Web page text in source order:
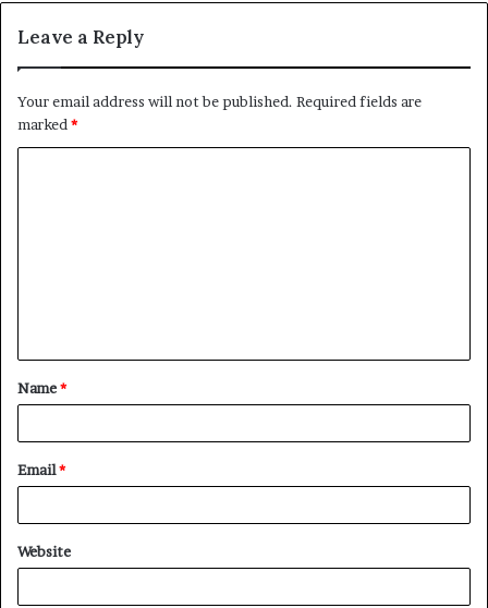
Leave a Reply
Your email address will not be published. Required fields are
marked *
t
*
Name*
Email*
Website